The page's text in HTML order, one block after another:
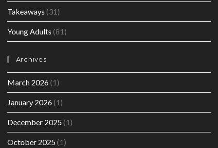
Takeaways (31)
Young Adults (81)
Archives
March 2026(1)
January 2026(1)
December 2025 (1)
October 2025 (1)